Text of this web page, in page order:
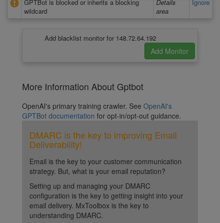
GPTBot is blocked or inherits a blocking
wildcard
Details
area
Ignore
Add blacklist monitor for 148.72.64.192
More Information About Gptbot
OpenAI's primary training crawler. See OpenAI's
GPTBot documentation for opt-in/opt-out guidance.
DMARC is the key to improving Email
Deliverability!
Email is the key to your customer communication
strategy. But, what is your email reputation?
Setting up and managing your DMARC
configuration is the key to getting insight into your
email delivery. MxToolbox is the key to
understanding DMARC.